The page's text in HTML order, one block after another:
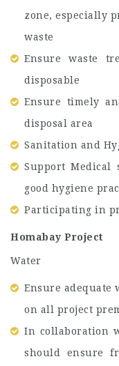
zone, especially
waste
Ensure waste
disposable
Ensure timely
disposal area
Sanitation and
Support Medical
good hygiene
Participating in
Homabay Project
Water
Ensure adequate
on all project
In collaboration
should ensure